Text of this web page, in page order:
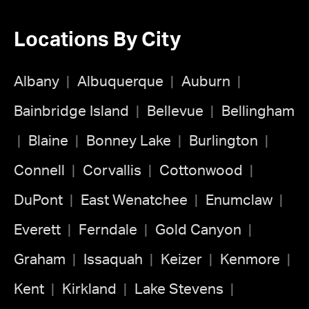
Locations By City
Albany Albuquerque Auburn
Bainbridge Island Bellevue Bellingham
Blaine Bonney Lake Burlington
Connell Corvallis Cottonwood
DuPont East Wenatchee Enumclaw
Everett Ferndale Gold Canyon
Graham Issaquah Keizer Kenmore
Kent Kirkland Lake Stevens